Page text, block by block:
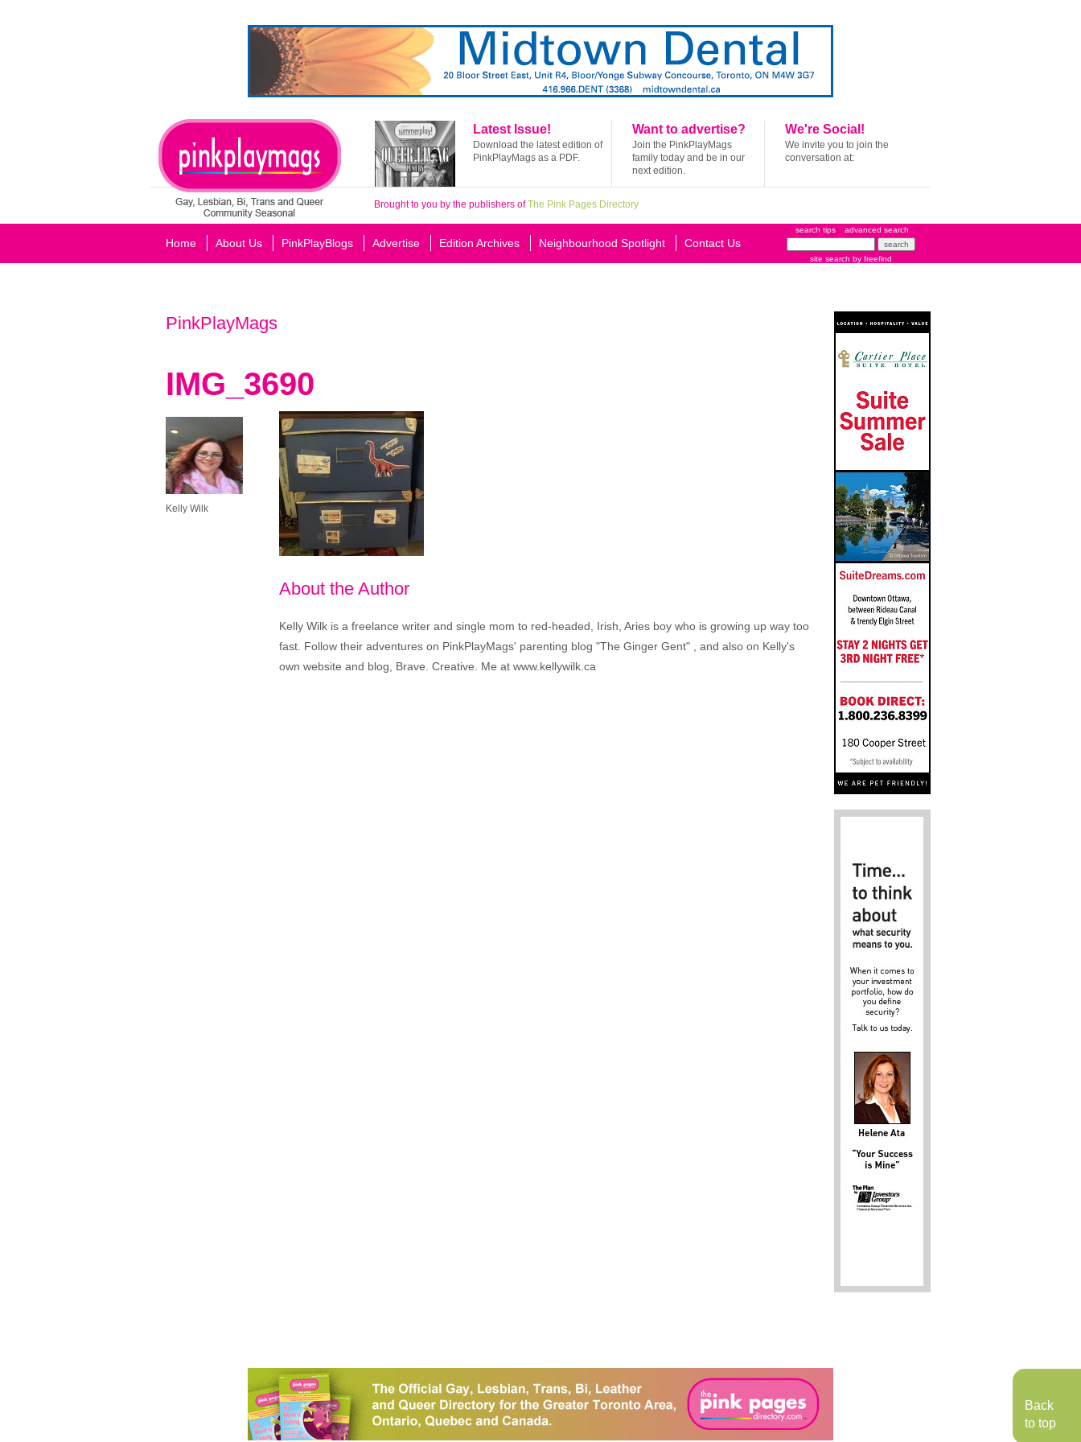
Latest Issue!
Download the latest edition of
PinkPlayMags as a PDF.
Want to advertise?
Join the PinkPlayMags
family today and be in our
next edition.
We're Social!
We invite you to join the
conversation at:
Brought to you by the publishers ofThe Pink Pages Directory
Home About Us PinkPlayBlogs Advertise Edition Archives Neighbourhood Spotlight Contact Us
search tips advanced search
site search by freefind
PinkPlayMags
IMG_3690
Kelly Wilk
About the Author
Kelly Wilk is a freelance writer and single mom to red-headed, Irish, Aries boy who is growing up way too
fast. Follow their adventures on PinkPlayMags' parenting blog "The Ginger Gent" , and also on Kelly's
own website and blog, Brave. Creative. Me at www.kellywilk.ca
Back
to top